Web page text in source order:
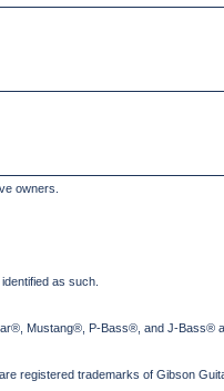
owners.
as such.
Mustang®, P-Bass®, and J-Bass®
registered trademarks of Gibson